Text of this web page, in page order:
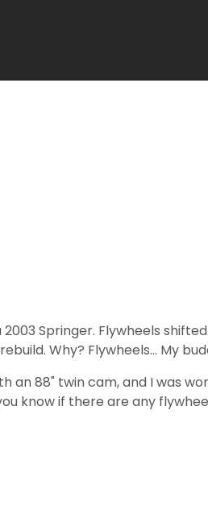
Springer. Flywheels
Why? Flywheels... My
an 88" twin cam, and I was
know if there are any